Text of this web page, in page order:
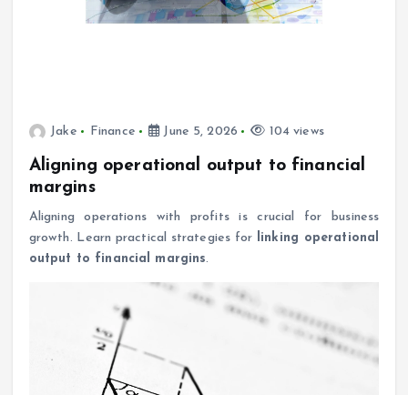
Jake Finance June 5, 2026 104 views
Aligning operational output to financial
margins
Aligning operations with profits is crucial for business
growth. Learn practical strategies for
linking operational
output to financial margins.